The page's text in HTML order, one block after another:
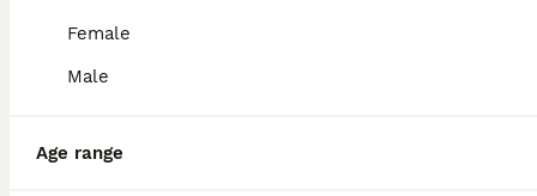
Female
Male
Age range